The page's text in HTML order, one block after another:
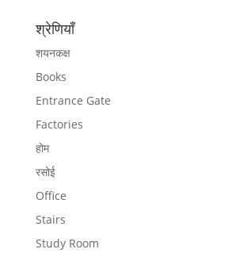
श्रेणियाँ
शयनकक्ष
Books
Entrance Gate
Factories
होम
रसोई
Office
Stairs
Study Room